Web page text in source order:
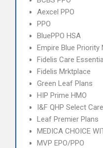
Aexcel PPO
PPO
BluePPO HSA
Empire Blue Priority
Fidelis Care
Fidelis Mrktplace
Green Leaf Plans
HIP Prime HMO
I&F QHP Select
Leaf Premier Plans
MEDICA CHOICE
MVP EPO/PPO